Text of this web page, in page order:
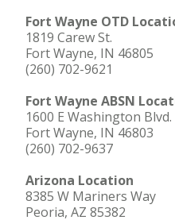
Fort Wayne OTD
1819 Carew St.
Fort Wayne, IN 46805
(260) 702-9621
Fort Wayne ABSN
1600 E Washington Blvd.
Fort Wayne, IN 46803
(260) 702-9637
Arizona Location
8385 W Mariners Way
Peoria, AZ 85382